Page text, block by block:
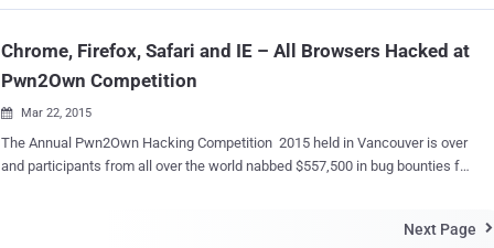
Chrome, Firefox, Safari and IE – All Browsers Hacked at
Pwn2Own Competition
 Mar 22, 2015
The Annual Pwn2Own Hacking Competition 2015 held in Vancouver is over
and participants from all over the world nabbed $557,500 in bug bounties for
hacking contest, the latest version of all the four major browsers including
Next Page 